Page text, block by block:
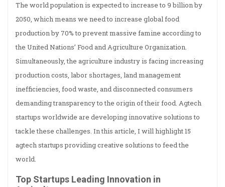
The world population is expected to increase to 9 billion by
2050, which means we need to increase global food
production by 70% to prevent massive famine according to
the United Nations’ Food and Agriculture Organization.
Simultaneously, the agriculture industry is facing increasing
production costs, labor shortages, land management
inefficiencies, food waste, and disconnected consumers
demanding transparency to the origin of their food. Agtech
startups worldwide are developing innovative solutions to
tackle these challenges. In this article, I will highlight 15
agtech startups providing creative solutions to feed the
world.
Top Startups Leading Innovation in